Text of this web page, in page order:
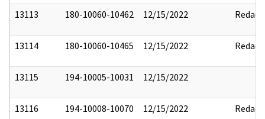
13113 180-10060-10462 12/15/2022 Redact
13114 180-10060-10465 12/15/2022 Redact
13115 194-10005-10031 12/15/2022
13116 194-10008-10070 12/15/2022 Redact